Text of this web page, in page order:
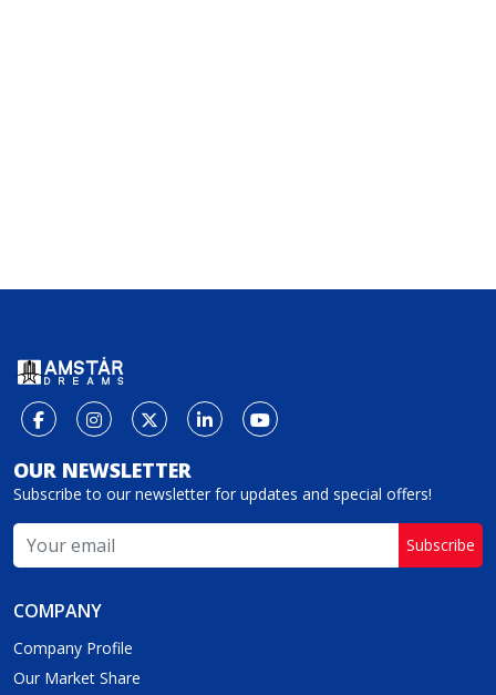
OUR NEWSLETTER
Subscribe to our newsletter for updates and special offers!
Subscribe
COMPANY
Company Profile
Our Market Share